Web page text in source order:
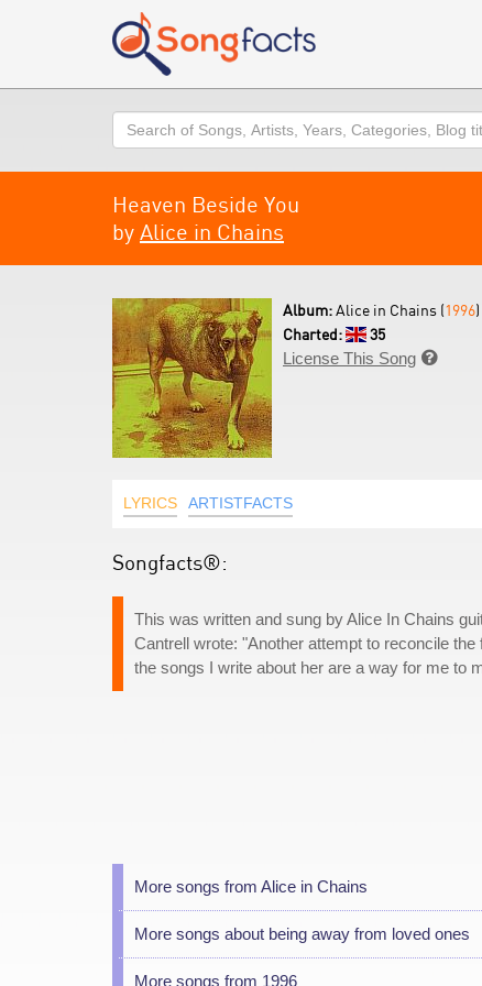
Search
Heaven Beside You
by Alice in Chains
Album:Alice in Chains (1996)
Charted:
35
License This Song 
LYRICS ARTISTFACTS
Songfacts®:
This was written and sung by Alice In Chains
Cantrell wrote: "Another attempt to reconcile
the songs I write about her are a way for me to
More songs from Alice in Chains
More songs about being away from loved ones
More songs from 1996